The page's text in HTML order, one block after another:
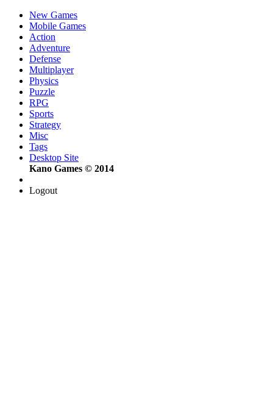
New Games
Mobile Games
Action
Adventure
Defense
Multiplayer
Physics
Puzzle
RPG
Sports
Strategy
Misc
Tags
Desktop Site
Kano Games © 2014
Logout